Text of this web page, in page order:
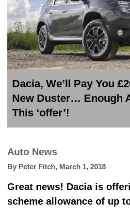
Dacia, We’ll Pay You
New Duster… Enough
This ‘offer’!
Auto News
By Peter Fitch, March 1, 2018
Great news! Dacia is
scheme allowance of up